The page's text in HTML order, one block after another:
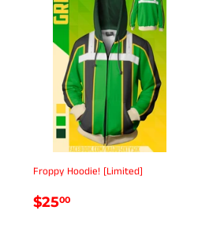
Froppy Hoodie! [Limited]
REGULAR
$2500